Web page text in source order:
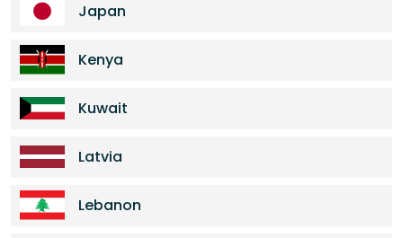
Japan
Kenya
Kuwait
Latvia
Lebanon